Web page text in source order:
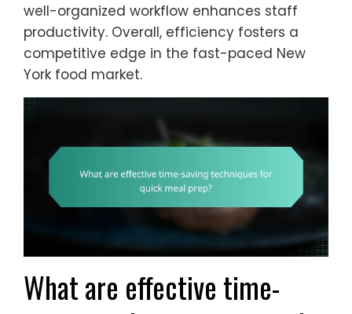
well-organized workflow enhances staff
productivity. Overall, efficiency fosters a
competitive edge in the fast-paced New
York food market.
What are effective time-